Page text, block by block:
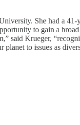
She had a 41-
to gain a
said Krueger,
to issues as